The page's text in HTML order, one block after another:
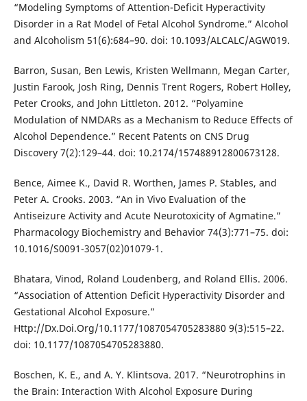
“Modeling Symptoms of Attention-Deficit Hyperactivity
Disorder in a Rat Model of Fetal Alcohol Syndrome.” Alcohol
and Alcoholism 51(6):684–90. doi: 10.1093/ALCALC/AGW019.
Barron, Susan, Ben Lewis, Kristen Wellmann, Megan Carter,
Justin Farook, Josh Ring, Dennis Trent Rogers, Robert Holley,
Peter Crooks, and John Littleton. 2012. “Polyamine
Modulation of NMDARs as a Mechanism to Reduce Effects of
Alcohol Dependence.” Recent Patents on CNS Drug
Discovery 7(2):129–44. doi: 10.2174/157488912800673128.
Bence, Aimee K., David R. Worthen, James P. Stables, and
Peter A. Crooks. 2003. “An in Vivo Evaluation of the
Antiseizure Activity and Acute Neurotoxicity of Agmatine.”
Pharmacology Biochemistry and Behavior 74(3):771–75. doi:
10.1016/S0091-3057(02)01079-1.
Bhatara, Vinod, Roland Loudenberg, and Roland Ellis. 2006.
“Association of Attention Deficit Hyperactivity Disorder and
Gestational Alcohol Exposure.”
Http://Dx.Doi.Org/10.1177/1087054705283880 9(3):515–22.
doi: 10.1177/1087054705283880.
Boschen, K. E., and A. Y. Klintsova. 2017. “Neurotrophins in
the Brain: Interaction With Alcohol Exposure During